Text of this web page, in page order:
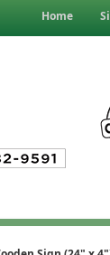
Home